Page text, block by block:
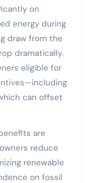
on
energy during
draw from the
dramatically.
eligible for
can offset
are
reduce
renewable
on fossil